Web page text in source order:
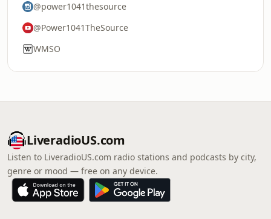
@power1041thesource
@Power1041TheSource
WMSO
LiveradioUS.com
Listen to LiveradioUS.com radio stations and podcasts by city,
genre or mood — free on any device.